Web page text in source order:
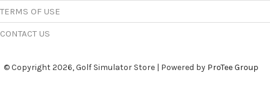
TERMS OF USE
CONTACT US
© Copyright 2026, Golf Simulator Store | Powered by ProTee Group